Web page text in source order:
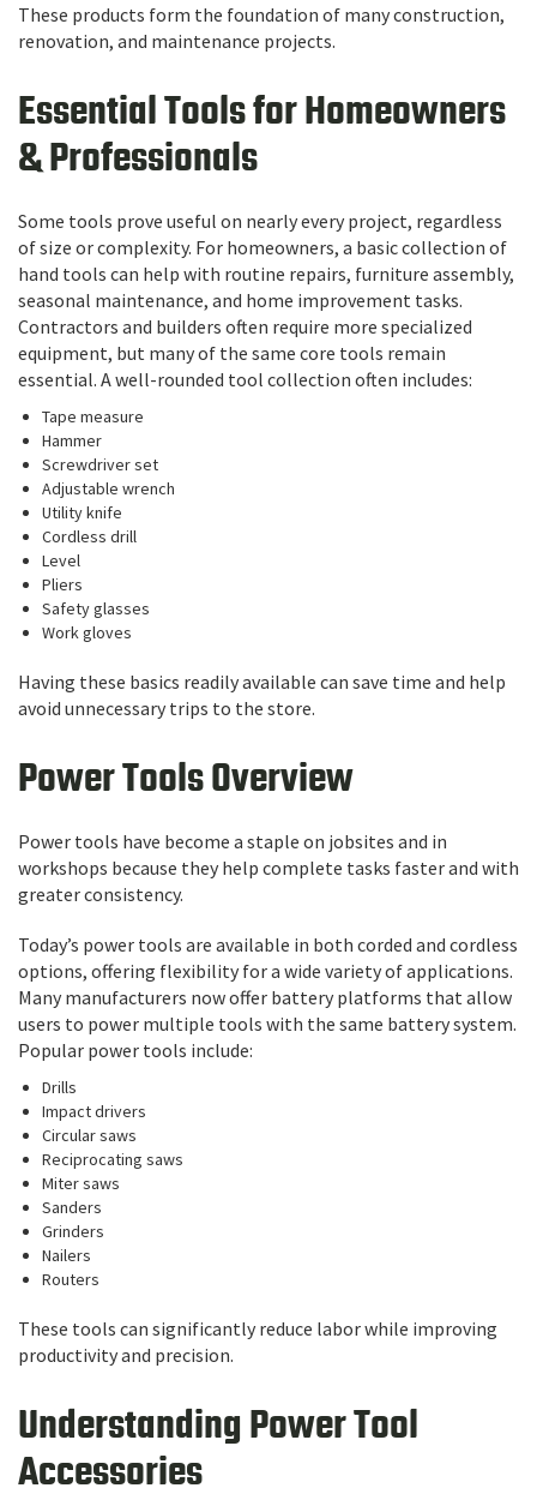
These products form the foundation of many construction,
renovation, and maintenance projects.
Essential Tools for Homeowners
& Professionals
Some tools prove useful on nearly every project, regardless
of size or complexity. For homeowners, a basic collection of
hand tools can help with routine repairs, furniture assembly,
seasonal maintenance, and home improvement tasks.
Contractors and builders often require more specialized
equipment, but many of the same core tools remain
essential. A well-rounded tool collection often includes:
Tape measure
Hammer
Screwdriver set
Adjustable wrench
Utility knife
Cordless drill
Level
Pliers
Safety glasses
Work gloves
Having these basics readily available can save time and help
avoid unnecessary trips to the store.
Power Tools Overview
Power tools have become a staple on jobsites and in
workshops because they help complete tasks faster and with
greater consistency.
Today’s power tools are available in both corded and cordless
options, offering flexibility for a wide variety of applications.
Many manufacturers now offer battery platforms that allow
users to power multiple tools with the same battery system.
Popular power tools include:
Drills
Impact drivers
Circular saws
Reciprocating saws
Miter saws
Sanders
Grinders
Nailers
Routers
These tools can significantly reduce labor while improving
productivity and precision.
Understanding Power Tool
Accessories